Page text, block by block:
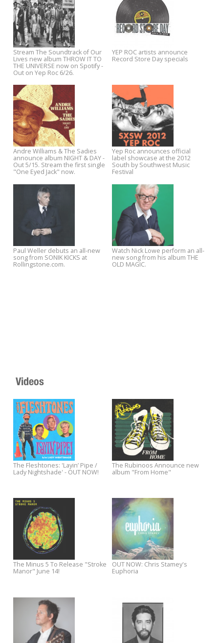
YR15: Single Night Line-Up
Announced - Tickets Available
Now + Exclusive Download from
Josh Rouse.
TRAVELS now from The
A.V. Club.
"Oh, Look What the Sun Did!"
Stream/Download
new song from SAFE
on The Onion A.V. Club.
Andre Williams & The Sadies
announce album NIGHT & DAY -
Out 5/15. Stream the first single
"One Eyed Jack" now.
Yep Roc announces official
label showcase at the 2012
South by Southwest Music
Festival
Paul Weller debuts an all-new
song from SONIK KICKS at
Rollingstone.com.
Watch Nick Lowe perform an
new song from his album
OLD MAGIC.
Videos